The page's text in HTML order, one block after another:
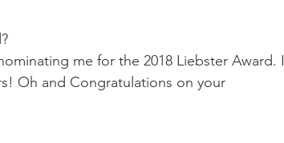
nominating me for the 2018 Liebster Award. I
Oh and Congratulations on your